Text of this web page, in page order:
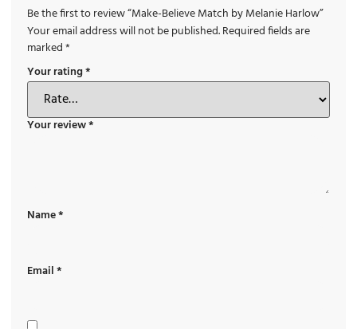
Be the first to review “Make-Believe Match by Melanie Harlow”
Your email address will not be published.Required fields are
marked*
Your rating*
Your review*
Name*
Email*